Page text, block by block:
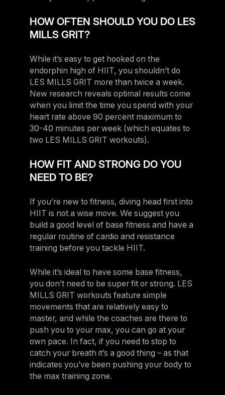
HOW OFTEN SHOULD YOU DO LES
MILLS GRIT?
While it’s easy to get hooked on the
endorphin high of HIIT, you shouldn’t do
LES MILLS GRIT more than twice a week.
New research reveals optimal results come
when you limit the time you spend with your
heart rate above 90 percent maximum to
30-40 minutes per week (which equates to
two LES MILLS GRIT workouts).
HOW FIT AND STRONG DO YOU
NEED TO BE?
If you’re new to fitness, diving head first into
HIIT is not a wise move. We suggest you
build a good level of base fitness and have a
regular routine of cardio and resistance
training before you tackle HIIT.
While it’s ideal to have some base fitness,
you don’t need to be super fit or strong. LES
MILLS GRIT workouts feature simple
movements that are relatively easy to
master, and while the coaches are there to
push you to your max, you can go at your
own pace. In fact, if you need to stop to
catch your breath it’s a good thing – as that
indicates you’ve been pushing your body to
the max training zone.